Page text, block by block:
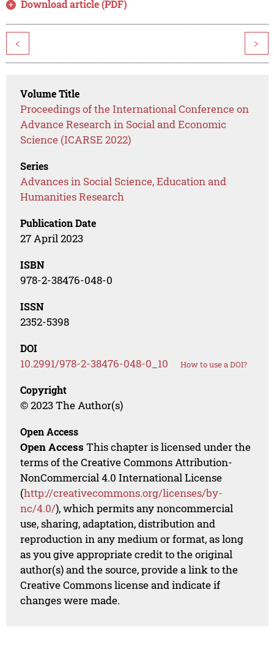
Download article (PDF)
< >
Volume Title
Proceedings of the International Conference on
Advance Research in Social and Economic
Science (ICARSE 2022)
Series
Advances in Social Science, Education and
Humanities Research
Publication Date
27 April 2023
ISBN
978-2-38476-048-0
ISSN
2352-5398
DOI
10.2991/978-2-38476-048-0_10 How to use a DOI?
Copyright
© 2023 The Author(s)
Open Access
Open Access This chapter is licensed under the
terms of the Creative Commons Attribution-
NonCommercial 4.0 International License
(http://creativecommons.org/licenses/by-
nc/4.0/), which permits any noncommercial
use, sharing, adaptation, distribution and
reproduction in any medium or format, as long
as you give appropriate credit to the original
author(s) and the source, provide a link to the
Creative Commons license and indicate if
changes were made.